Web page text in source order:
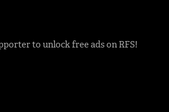
to unlock free ads on RFS!